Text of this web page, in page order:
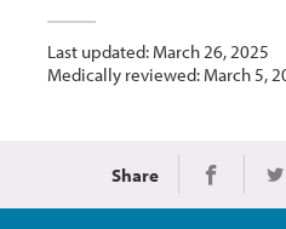
Last updated: March 26, 2025
Medically reviewed: March 5,
Share Share on